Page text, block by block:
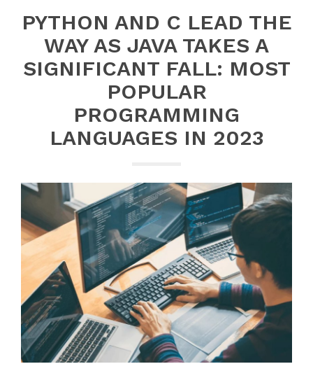
PYTHON AND C LEAD THE
WAY AS JAVA TAKES A
SIGNIFICANT FALL: MOST
POPULAR
PROGRAMMING
LANGUAGES IN 2023